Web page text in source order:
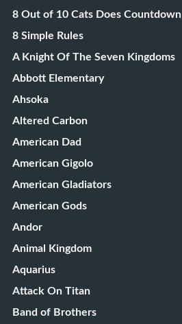
8 Out of 10 Cats Does Countdown
8 Simple Rules
A Knight Of The Seven Kingdoms
Abbott Elementary
Ahsoka
Altered Carbon
American Dad
American Gigolo
American Gladiators
American Gods
Andor
Animal Kingdom
Aquarius
Attack On Titan
Band of Brothers